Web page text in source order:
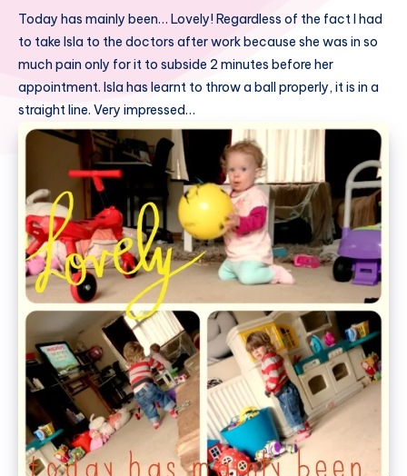
Today has mainly been… Lovely! Regardless of the fact I had
to take Isla to the doctors after work because she was in so
much pain only for it to subside 2 minutes before her
appointment. Isla has learnt to throw a ball properly, it is in a
straight line. Very impressed…